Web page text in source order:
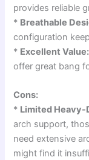
provides reliable
* Breathable
configuration
* Excellent Value:
offer great bang
Cons:
* Limited
arch support,
need extensive
might find it